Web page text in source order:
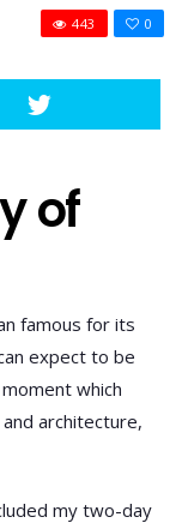
0
443
of
famous for its
expect to be
which
architecture,
my two-day